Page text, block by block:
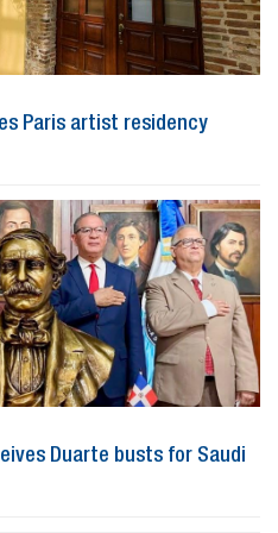
Paris artist residency
Duarte busts for Saudi